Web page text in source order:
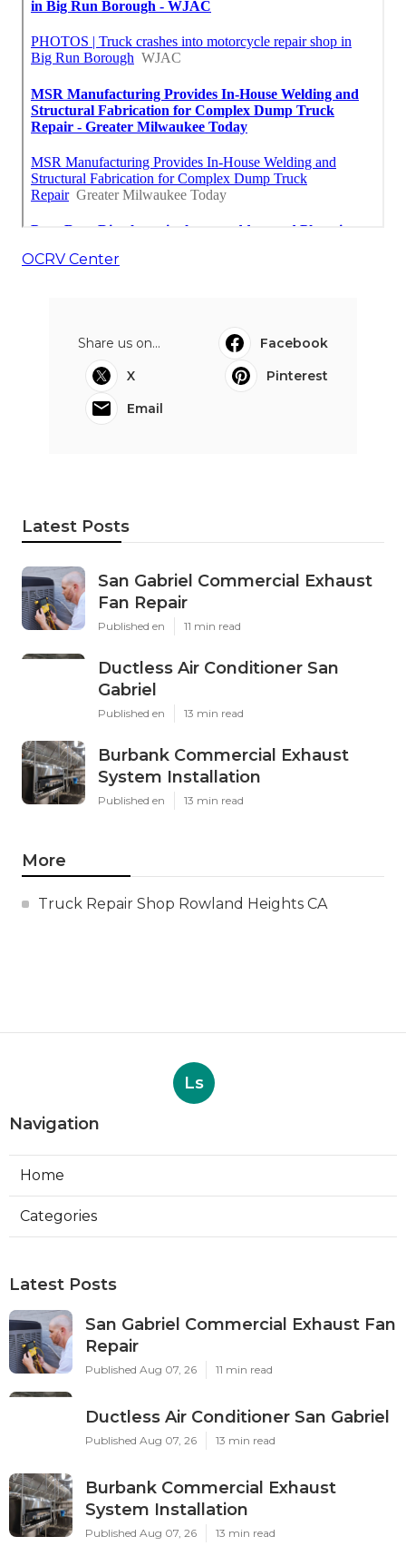
OCRV Center
Share us on...
Facebook
X
Pinterest
Email
Latest Posts
San Gabriel Commercial Exhaust
Fan Repair
Published en 11 min read
Ductless Air Conditioner San
Gabriel
Published en 13 min read
Burbank Commercial Exhaust
System Installation
Published en 13 min read
More
Truck Repair Shop Rowland Heights CA
Ls
Navigation
Home
Categories
Latest Posts
San Gabriel Commercial Exhaust Fan
Repair
Published Aug 07, 26 11 min read
Ductless Air Conditioner San Gabriel
Published Aug 07, 26 13 min read
Burbank Commercial Exhaust
System Installation
Published Aug 07, 26 13 min read